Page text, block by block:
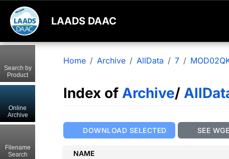
LAADS DAAC
Home Archive AllData 7
Index of Archive/
DOWNLOAD SELECTED SEE
NAME
Search by
Product
Online
Archive
Filename
Search